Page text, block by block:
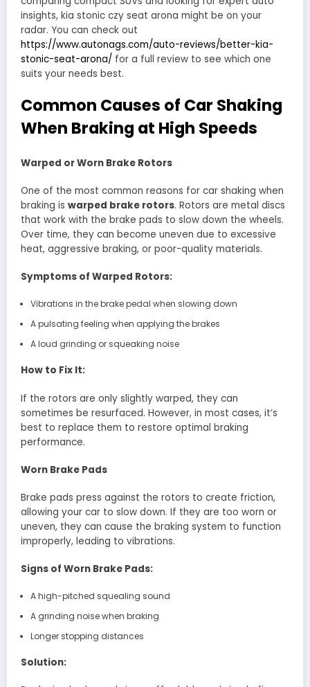
insights, kia stonic czy seat arona might be on your
radar. You can check out
https://www.autonags.com/auto-reviews/better-kia-
stonic-seat-arona/ for a full review to see which one
suits your needs best.
Common Causes of Car Shaking
When Braking at High Speeds
Warped or Worn Brake Rotors
One of the most common reasons for car shaking when
braking is warped brake rotors. Rotors are metal discs
that work with the brake pads to slow down the wheels.
Over time, they can become uneven due to excessive
heat, aggressive braking, or poor-quality materials.
Symptoms of Warped Rotors:
Vibrations in the brake pedal when slowing down
A pulsating feeling when applying the brakes
A loud grinding or squeaking noise
How to Fix It:
If the rotors are only slightly warped, they can
sometimes be resurfaced. However, in most cases, it’s
best to replace them to restore optimal braking
performance.
Worn Brake Pads
Brake pads press against the rotors to create friction,
allowing your car to slow down. If they are too worn or
uneven, they can cause the braking system to function
improperly, leading to vibrations.
Signs of Worn Brake Pads:
A high-pitched squealing sound
A grinding noise when braking
Longer stopping distances
Solution: